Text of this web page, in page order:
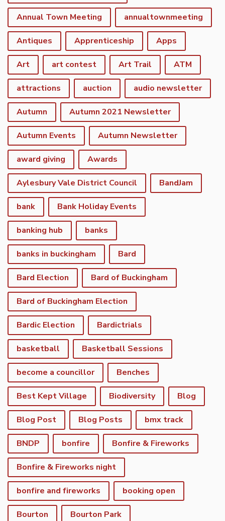
Annual Town Meeting annualtownmeeting
Antiques Apprenticeship Apps
Art art contest Art Trail ATM
attractions auction audio newsletter
Autumn Autumn 2021 Newsletter
Autumn Events Autumn Newsletter
award giving Awards
Aylesbury Vale District Council BandJam
bank Bank Holiday Events
banking hub banks
banks in buckingham Bard
Bard Election Bard of Buckingham
Bard of Buckingham Election
Bardic Election Bardictrials
basketball Basketball Sessions
become a councillor Benches
Best Kept Village Biodiversity Blog
Blog Post Blog Posts bmx track
BNDP bonfire Bonfire & Fireworks
Bonfire & Fireworks night
bonfire and fireworks booking open
Bourton Bourton Park